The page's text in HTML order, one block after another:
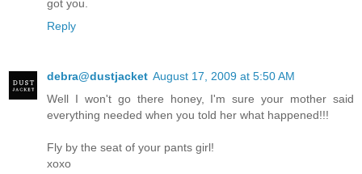
got you.
Reply
debra@dustjacket August 17, 2009 at 5:50 AM
Well I won't go there honey, I'm sure your mother said
everything needed when you told her what happened!!!
Fly by the seat of your pants girl!
xoxo